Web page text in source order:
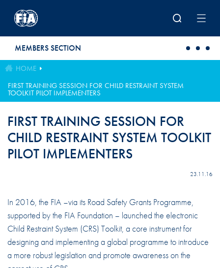
MEMBERS SECTION
HOME
FIRST TRAINING SESSION FOR CHILD RESTRAINT SYSTEM
TOOLKIT PILOT IMPLEMENTERS
FIRST TRAINING SESSION FOR
CHILD RESTRAINT SYSTEM TOOLKIT
PILOT IMPLEMENTERS
23.11.16
In 2016, the FIA –via its Road Safety Grants Programme,
supported by the FIA Foundation – launched the electronic
Child Restraint System (CRS) Toolkit, a core instrument for
designing and implementing a global programme to introduce
a more robust legislation and promote awareness on the